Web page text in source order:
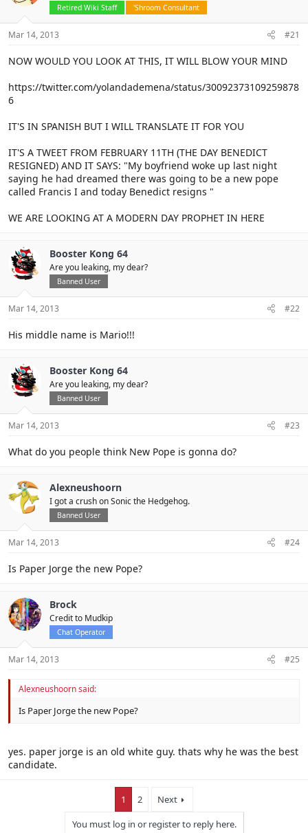
Retired Wiki Staff 'Shroom Consultant
Mar 14, 2013 #21
NOW WOULD YOU LOOK AT THIS, IT WILL BLOW YOUR MIND
https://twitter.com/yolandademena/status/30092373109259878
6
IT'S IN SPANISH BUT I WILL TRANSLATE IT FOR YOU
IT'S A TWEET FROM FEBRUARY 11TH (THE DAY BENEDICT
RESIGNED) AND IT SAYS: "My boyfriend woke up last night
saying he had dreamed there was going to be a new pope
called Francis I and today Benedict resigns "
WE ARE LOOKING AT A MODERN DAY PROPHET IN HERE
Booster Kong 64
Are you leaking, my dear?
Banned User
Mar 14, 2013 #22
His middle name is Mario!!!
Booster Kong 64
Are you leaking, my dear?
Banned User
Mar 14, 2013 #23
What do you people think New Pope is gonna do?
Alexneushoorn
I got a crush on Sonic the Hedgehog.
Banned User
Mar 14, 2013 #24
Is Paper Jorge the new Pope?
Brock
Credit to Mudkip
Chat Operator
Mar 14, 2013 #25
Alexneushoorn said:
Is Paper Jorge the new Pope?
yes. paper jorge is an old white guy. thats why he was the best
candidate.
1 2
Next
You must log in or register to reply here.